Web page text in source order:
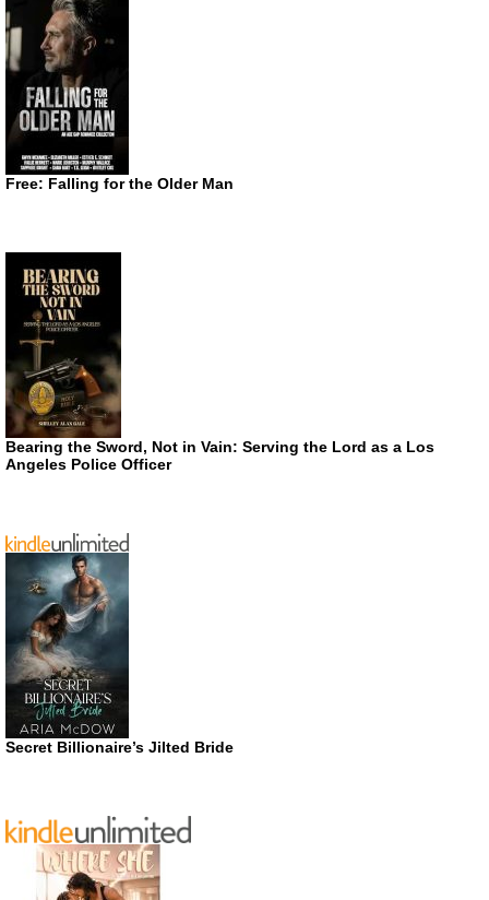
Free: Falling for the Older Man
Bearing the Sword, Not in Vain: Serving the Lord as a Los
Angeles Police Officer
Secret Billionaire’s Jilted Bride